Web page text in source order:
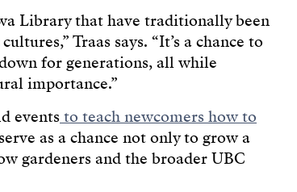
Library that have traditionally been
Traas says. “It’s a chance to
for generations, all while
importance.”
eventsto teach newcomers how to
as a chance not only to grow a
gardeners and the broader UBC